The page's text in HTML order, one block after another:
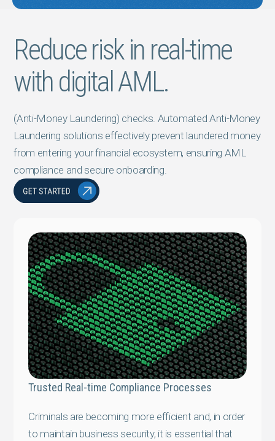
Reduce risk in real-time
with digital AML.
(Anti-Money Laundering) checks. Automated Anti-Money
Laundering solutions effectively prevent laundered money
from entering your financial ecosystem, ensuring AML
compliance and secure onboarding.
Trusted Real-time Compliance Processes
Criminals are becoming more efficient and, in order
to maintain business security, it is essential that